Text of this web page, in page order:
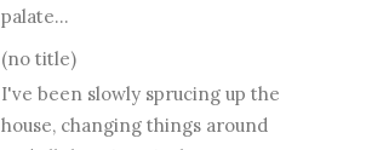
palate...
(no title)
I've been slowly sprucing up the
house, changing things around